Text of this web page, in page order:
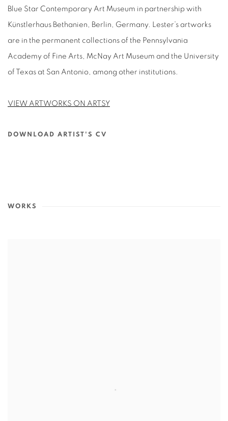
Blue Star Contemporary Art Museum in partnership with
Künstlerhaus Bethanien, Berlin, Germany. Lester’s artworks
are in the permanent collections of the Pennsylvania
Academy of Fine Arts, McNay Art Museum and the University
of Texas at San Antonio, among other institutions.
VIEW ARTWORKS ON ARTSY
DOWNLOAD ARTIST'S CV
WORKS